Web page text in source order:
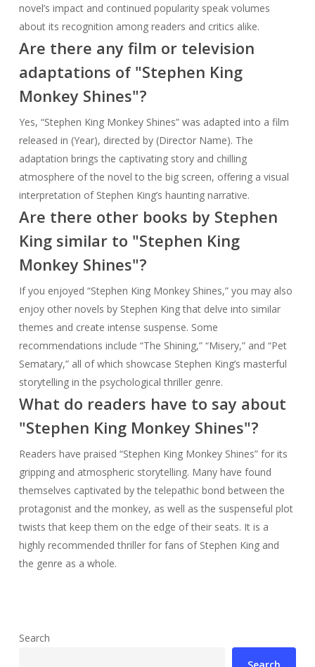
novel’s impact and continued popularity speak volumes
about its recognition among readers and critics alike.
Are there any film or television
adaptations of "Stephen King
Monkey Shines"?
Yes, “Stephen King Monkey Shines” was adapted into a film
released in (Year), directed by (Director Name). The
adaptation brings the captivating story and chilling
atmosphere of the novel to the big screen, offering a visual
interpretation of Stephen King’s haunting narrative.
Are there other books by Stephen
King similar to "Stephen King
Monkey Shines"?
If you enjoyed “Stephen King Monkey Shines,” you may also
enjoy other novels by Stephen King that delve into similar
themes and create intense suspense. Some
recommendations include “The Shining,” “Misery,” and “Pet
Sematary,” all of which showcase Stephen King’s masterful
storytelling in the psychological thriller genre.
What do readers have to say about
"Stephen King Monkey Shines"?
Readers have praised “Stephen King Monkey Shines” for its
gripping and atmospheric storytelling. Many have found
themselves captivated by the telepathic bond between the
protagonist and the monkey, as well as the suspenseful plot
twists that keep them on the edge of their seats. It is a
highly recommended thriller for fans of Stephen King and
the genre as a whole.
Search
Search